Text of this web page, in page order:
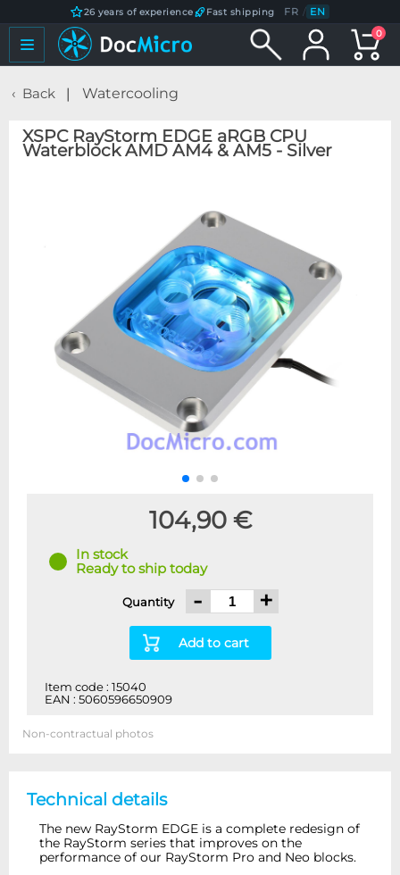
26 years of experience Fast shipping FR / EN
0
Back Watercooling
XSPC RayStorm EDGE aRGB CPU
Waterblock AMD AM4 & AM5 - Silver
104,90 €
In stock
Ready to ship today
Quantity - +
Add to cart
Item code : 15040
EAN : 5060596650909
Non-contractual photos
Technical details
The new RayStorm EDGE is a complete redesign of
the RayStorm series that improves on the
performance of our RayStorm Pro and Neo blocks.